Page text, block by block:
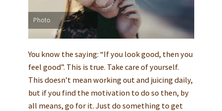
Photo
You know the saying: “If you look good, then you
feel good”. This is true. Take care of yourself.
This doesn’t mean working out and juicing daily,
but if you find the motivation to do so then, by
all means, go for it. Just do something to get